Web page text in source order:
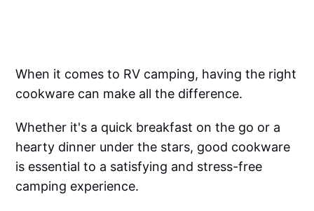
When it comes to RV camping, having the right
cookware can make all the difference.
Whether it's a quick breakfast on the go or a
hearty dinner under the stars, good cookware
is essential to a satisfying and stress-free
camping experience.